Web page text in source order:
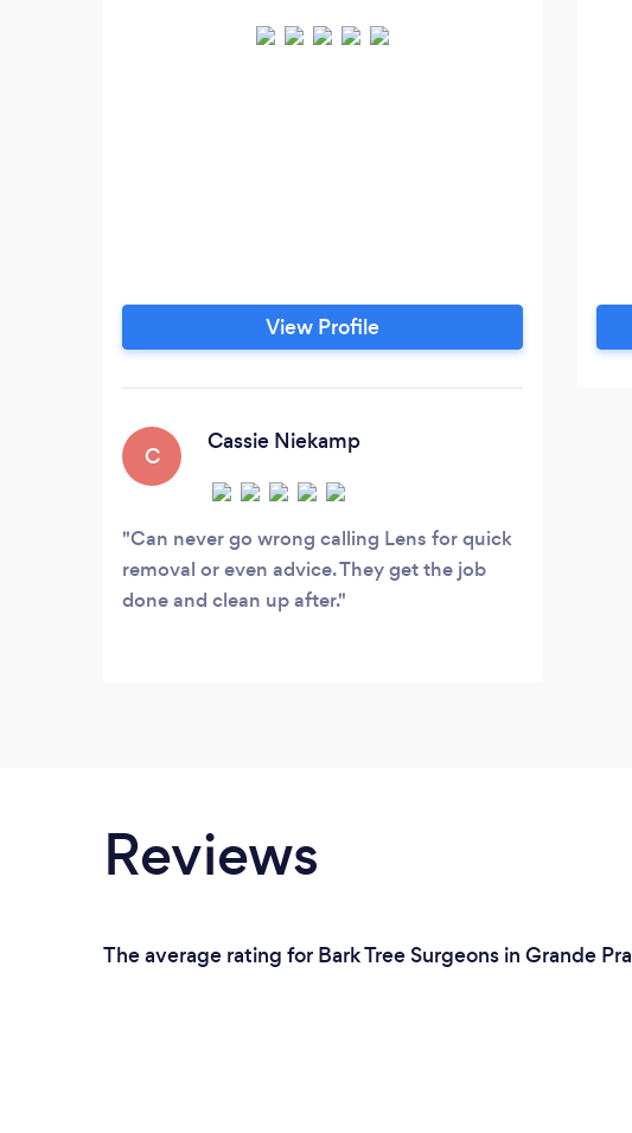
View Profile
C
Cassie Niekamp
Can never go wrong calling Lens for quick
removal or even advice. They get the job
done and clean up after.
Reviews
The average rating for Bark Tree Surgeons in Grande